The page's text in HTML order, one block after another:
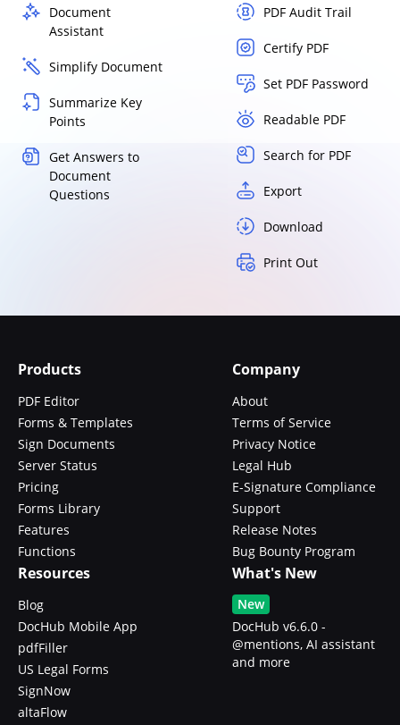
Document
Assistant
Simplify Document
Summarize Key
Points
Get Answers to
Document
Questions
PDF Audit Trail
Certify PDF
Set PDF Password
Readable PDF
Search for PDF
Export
Download
Print Out
Products
PDF Editor
Forms & Templates
Sign Documents
Server Status
Pricing
Forms Library
Features
Functions
Company
About
Terms of Service
Privacy Notice
Legal Hub
E-Signature Compliance
Support
Release Notes
Bug Bounty Program
Resources
Blog
DocHub Mobile App
pdfFiller
US Legal Forms
SignNow
altaFlow
What's New
New
DocHub v6.6.0 -
@mentions, AI assistant
and more